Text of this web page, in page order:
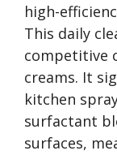
high-
This daily
competitive
creams. It
kitchen
surfactant
surfaces,